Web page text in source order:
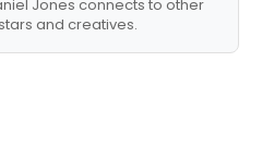
Jones connects to other
and creatives.